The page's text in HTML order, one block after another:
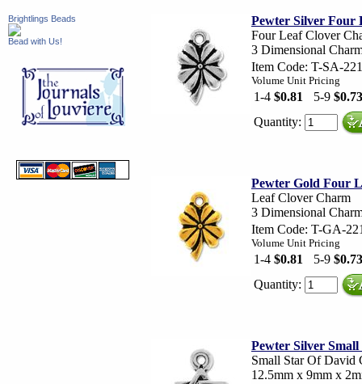
Brightlings Beads
Bead with Us!
Pewter Silver Four
Four Leaf Clover
3 Dimensional
Item Code: T-SA-
Volume Unit Pricing
1-4 $0.81 5-9 $0.73
Quantity:
Pewter Gold Four
Leaf Clover Charm
3 Dimensional
Item Code: T-GA-
Volume Unit Pricing
1-4 $0.81 5-9 $0.73
Quantity:
Pewter Silver
Small Star Of David
12.5mm x 9mm x